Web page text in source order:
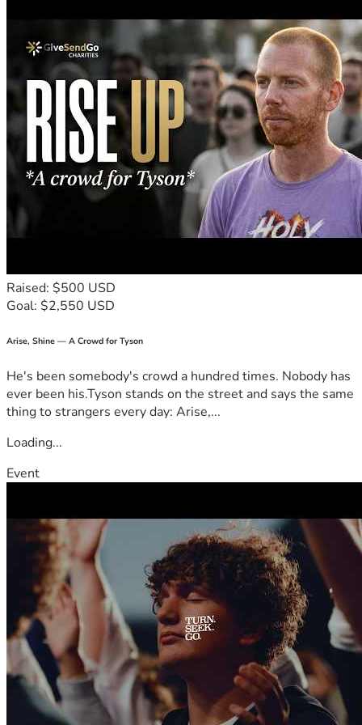
Raised: $500 USD
Goal: $2,550 USD
Arise, Shine — A Crowd for Tyson
He's been somebody's crowd a hundred times. Nobody has
ever been his.Tyson stands on the street and says the same
thing to strangers every day: Arise,...
Loading...
Event